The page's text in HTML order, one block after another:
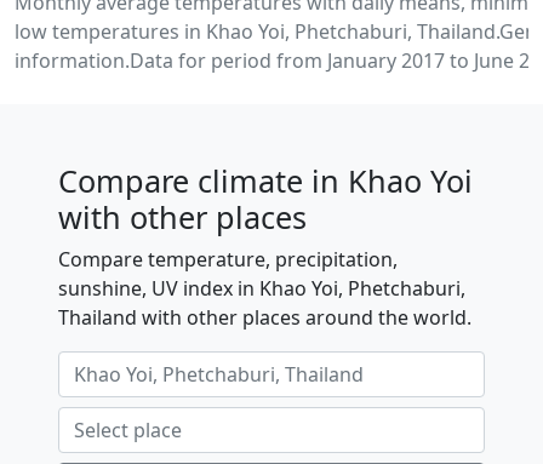
low temperatures in Khao Yoi, Phetchaburi,
information.Data for period from January 2017 to June
Compare climate in Khao Yoi
with other places
Compare temperature, precipitation,
sunshine, UV index in Khao Yoi, Phetchaburi,
Thailand with other places around the world.